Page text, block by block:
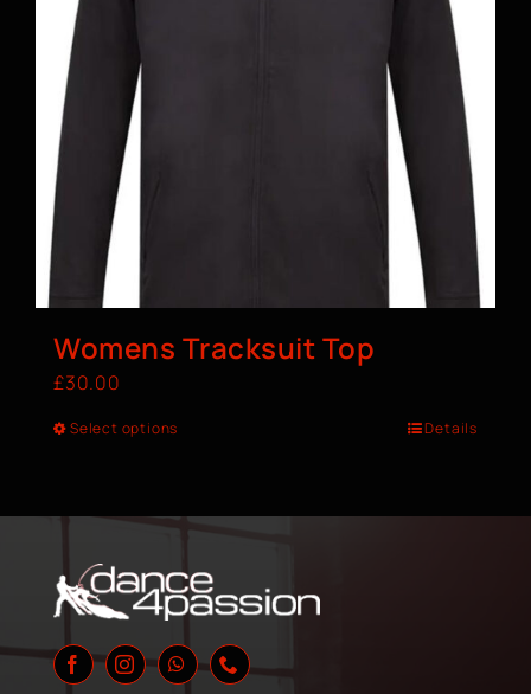
Womens Tracksuit Top
£30.00
Select options Details